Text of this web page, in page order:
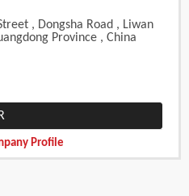
, Dongsha Road , Liwan
Province , China
Profile